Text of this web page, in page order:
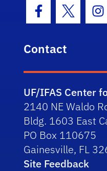
Facebook Icon
Twitter
Contact
UF/IFAS Center
2140 NE Waldo
Bldg. 1603 East
PO Box 110675
Gainesville, FL
Site Feedback